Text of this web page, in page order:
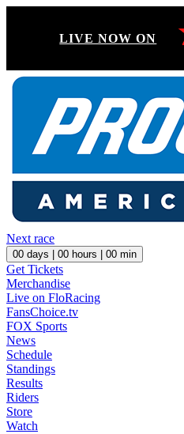
LIVE NOW ON
Next race
00 days | 00 hours | 00 min
Get Tickets
Merchandise
Live on FloRacing
FansChoice.tv
FOX Sports
News
Schedule
Standings
Results
Riders
Store
Watch